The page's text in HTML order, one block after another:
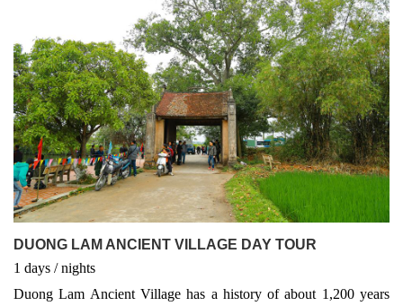
comprehensive Best of Vietnam journey, or exploring options for
Asia tours and Indochina travel, our local experts are here to help!
DUONG LAM ANCIENT VILLAGE DAY TOUR
1 days /nights
Duong Lam Ancient Village has a history of about 1,200 years